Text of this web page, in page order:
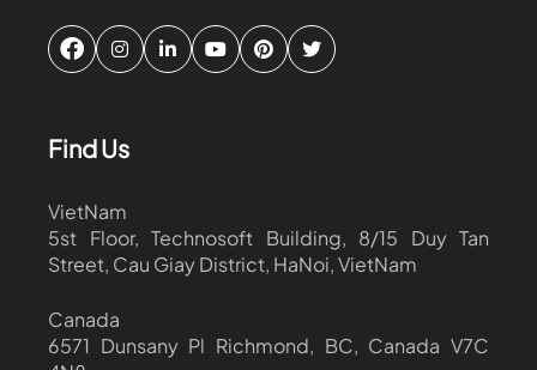
Find Us
VietNam
5st Floor, Technosoft Building, 8/15 Duy Tan
Street, Cau Giay District, HaNoi, VietNam
Canada
6571 Dunsany Pl Richmond, BC, Canada V7C